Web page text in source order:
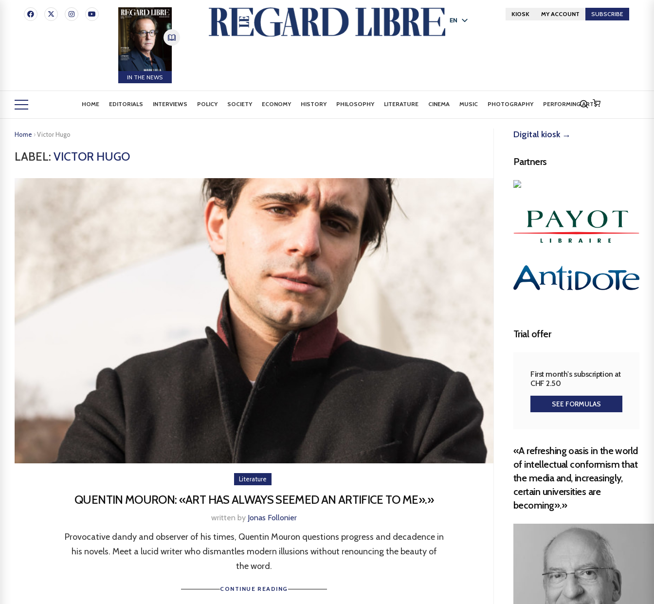
IN THE NEWS
EN
KIOSK MY ACCOUNT SUBSCRIBE
HOME EDITORIALS INTERVIEWS POLICY SOCIETY ECONOMY HISTORY PHILOSOPHY LITERATURE CINEMA MUSIC PHOTOGRAPHY PERFORMING ARTS
Home ›Victor Hugo
LABEL: VICTOR HUGO
Literature
QUENTIN MOURON: «ART HAS ALWAYS SEEMED AN ARTIFICE TO ME».»
written by Jonas Follonier
Provocative dandy and observer of his times, Quentin Mouron questions progress and decadence in
his novels. Meet a lucid writer who dismantles modern illusions without renouncing the beauty of
the word.
CONTINUE READING
Digital kiosk →
Partners
Trial offer
First month's subscription at
CHF 2.50
SEE FORMULAS
«A refreshing oasis in the world
of intellectual conformism that
the media and, increasingly,
certain universities are
becoming».»